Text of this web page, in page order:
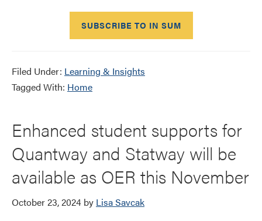
SUBSCRIBE TO IN SUM
Filed Under: Learning & Insights
Tagged With: Home
Enhanced student supports for
Quantway and Statway will be
available as OER this November
October 23, 2024 by Lisa Savcak